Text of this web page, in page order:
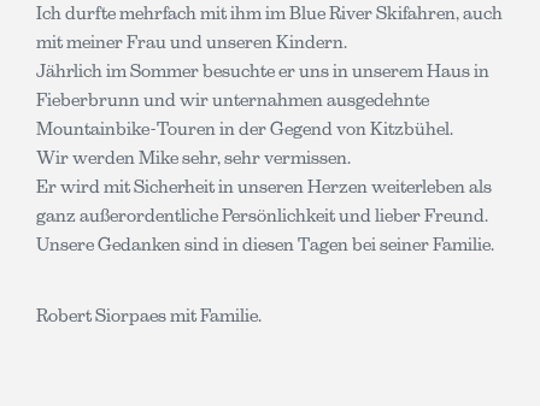
Ich durfte mehrfach mit ihm im Blue River Skifahren, auch
mit meiner Frau und unseren Kindern.
Jährlich im Sommer besuchte er uns in unserem Haus in
Fieberbrunn und wir unternahmen ausgedehnte
Mountainbike-Touren in der Gegend von Kitzbühel.
Wir werden Mike sehr, sehr vermissen.
Er wird mit Sicherheit in unseren Herzen weiterleben als
ganz außerordentliche Persönlichkeit und lieber Freund.
Unsere Gedanken sind in diesen Tagen bei seiner Familie.
Robert Siorpaes mit Familie.